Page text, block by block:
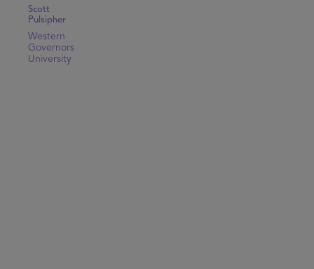
Scott
Pulsipher
Western
Governors
University